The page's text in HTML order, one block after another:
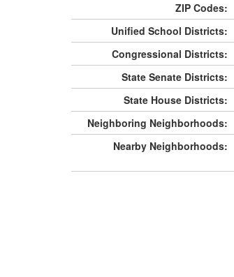
ZIP Codes:
Unified School Districts:
Congressional Districts:
State Senate Districts:
State House Districts:
Neighboring Neighborhoods:
Nearby Neighborhoods: